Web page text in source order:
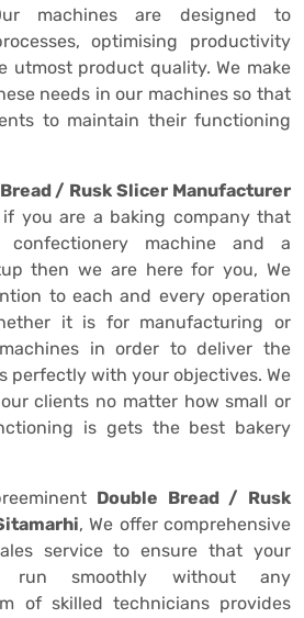
machines are designed to
optimising productivity
utmost product quality. We make
needs in our machines so that
to maintain their functioning
/ Rusk Slicer Manufacturer
you are a baking company that
machine and a
then we are here for you, We
to each and every operation
it is for manufacturing or
in order to deliver the
perfectly with your objectives. We
clients no matter how small or
is gets the best bakery
Double Bread / Rusk
, We offer comprehensive
service to ensure that your
run smoothly without any
of skilled technicians provides